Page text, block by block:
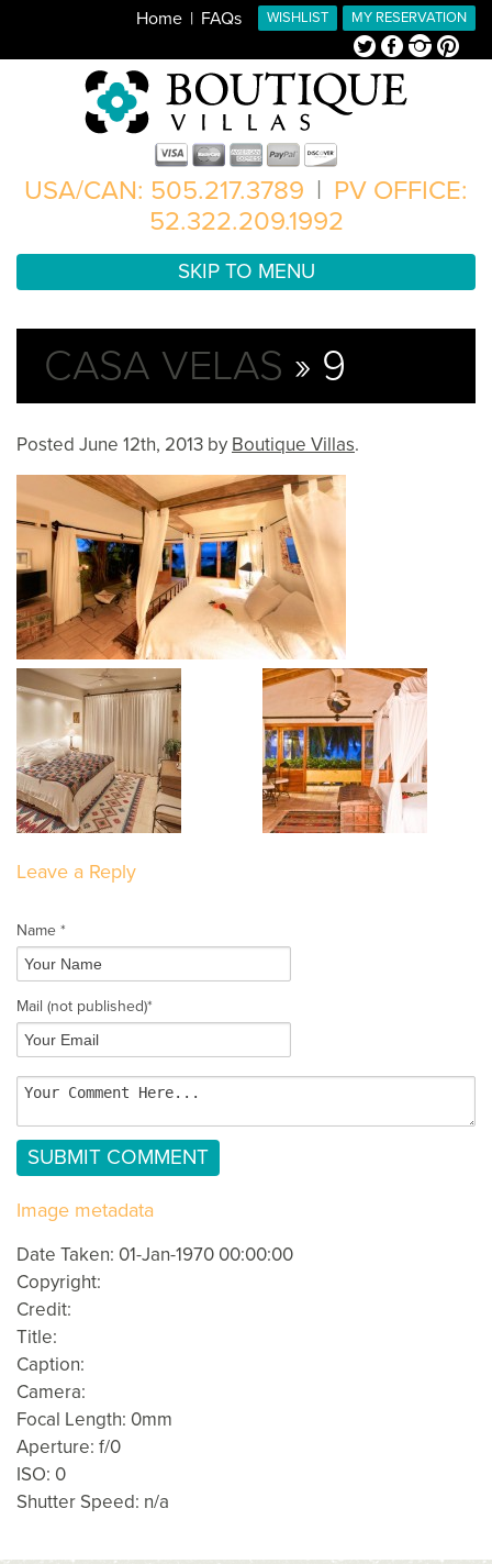
MY RESERVATION
WISHLIST
Home FAQs
TwitterFacebookInstagramPinterest
USA/CAN: 505.217.3789 | PV OFFICE:
52.322.209.1992
SKIP TO MENU
CASA VELAS » 9
Posted June 12th, 2013 by Boutique Villas.
Leave a Reply
Name *
Mail (not published)*
Image metadata
Date Taken: 01-Jan-1970 00:00:00
Copyright:
Credit:
Title:
Caption:
Camera:
Focal Length: 0mm
Aperture: f/0
ISO: 0
Shutter Speed: n/a